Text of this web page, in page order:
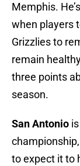
Memphis.
when players
Grizzlies to
remain
three points
season.
San Antonio
to expect it to